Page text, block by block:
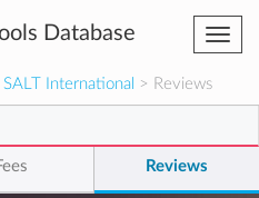
Database
SALT International > Reviews
Reviews